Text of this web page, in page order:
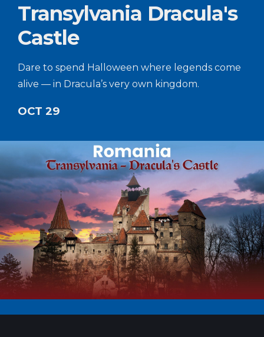
Transylvania Dracula's
Castle
Dare to spend Halloween where legends come
alive — in Dracula’s very own kingdom.
OCT 29